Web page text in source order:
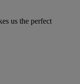
us the perfect